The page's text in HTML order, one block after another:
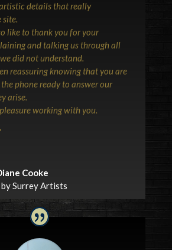
details that really
site.
like to thank you for your
and talking us through all
did not understand.
reassuring knowing that you are
phone ready to answer our
arise.
working with you.
Cooke
Surrey Artists